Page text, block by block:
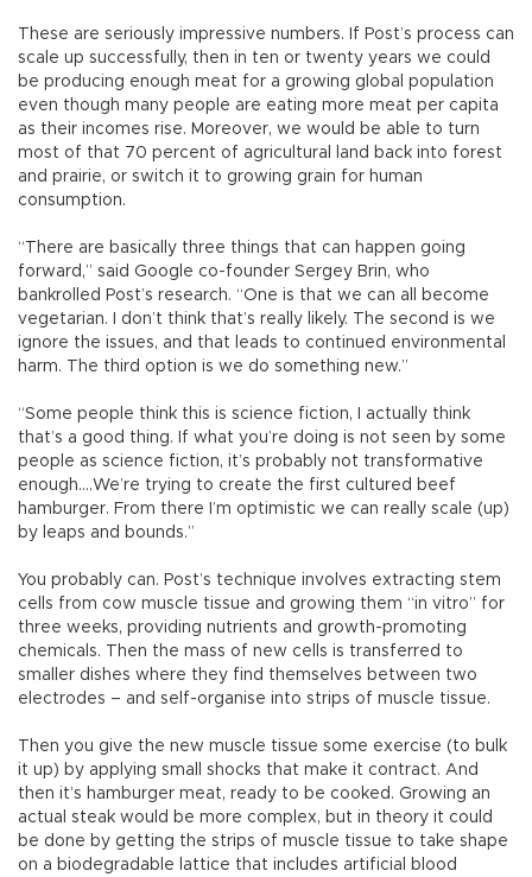
These are seriously impressive numbers. If Post’s process can
scale up successfully, then in ten or twenty years we could
be producing enough meat for a growing global population
even though many people are eating more meat per capita
as their incomes rise. Moreover, we would be able to turn
most of that 70 percent of agricultural land back into forest
and prairie, or switch it to growing grain for human
consumption.
“There are basically three things that can happen going
forward,” said Google co-founder Sergey Brin, who
bankrolled Post’s research. “One is that we can all become
vegetarian. I don’t think that’s really likely. The second is we
ignore the issues, and that leads to continued environmental
harm. The third option is we do something new.”
“Some people think this is science fiction, I actually think
that’s a good thing. If what you’re doing is not seen by some
people as science fiction, it’s probably not transformative
enough....We’re trying to create the first cultured beef
hamburger. From there I’m optimistic we can really scale (up)
by leaps and bounds.”
You probably can. Post’s technique involves extracting stem
cells from cow muscle tissue and growing them “in vitro” for
three weeks, providing nutrients and growth-promoting
chemicals. Then the mass of new cells is transferred to
smaller dishes where they find themselves between two
electrodes – and self-organise into strips of muscle tissue.
Then you give the new muscle tissue some exercise (to bulk
it up) by applying small shocks that make it contract. And
then it’s hamburger meat, ready to be cooked. Growing an
actual steak would be more complex, but in theory it could
be done by getting the strips of muscle tissue to take shape
on a biodegradable lattice that includes artificial blood